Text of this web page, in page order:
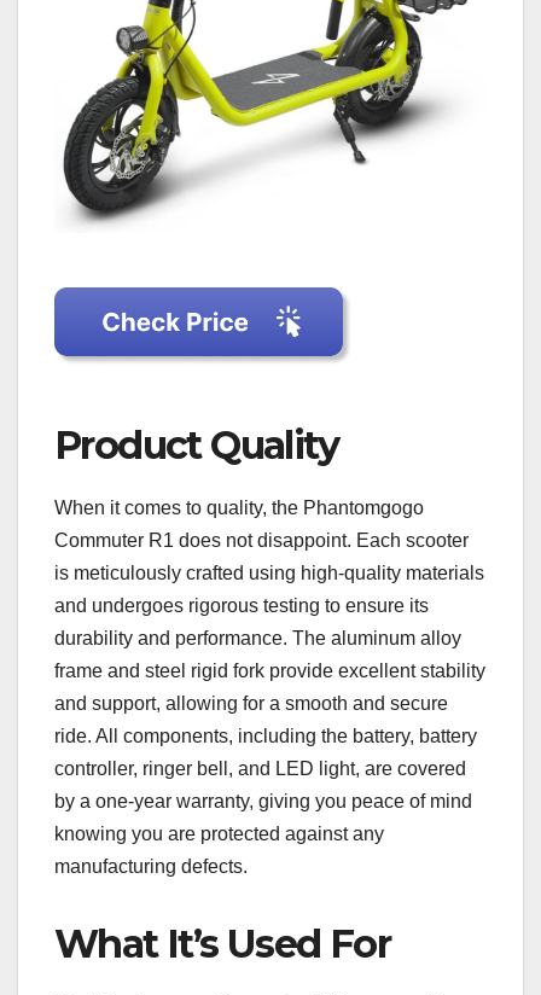
Product Quality
When it comes to quality, the Phantomgogo
Commuter R1 does not disappoint. Each scooter
is meticulously crafted using high-quality materials
and undergoes rigorous testing to ensure its
durability and performance. The aluminum alloy
frame and steel rigid fork provide excellent stability
and support, allowing for a smooth and secure
ride. All components, including the battery, battery
controller, ringer bell, and LED light, are covered
by a one-year warranty, giving you peace of mind
knowing you are protected against any
manufacturing defects.
What It’s Used For